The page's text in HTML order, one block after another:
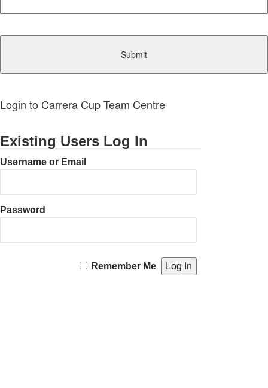
Login to Carrera Cup Team Centre
Existing Users Log In
Username or Email
Password
Remember Me